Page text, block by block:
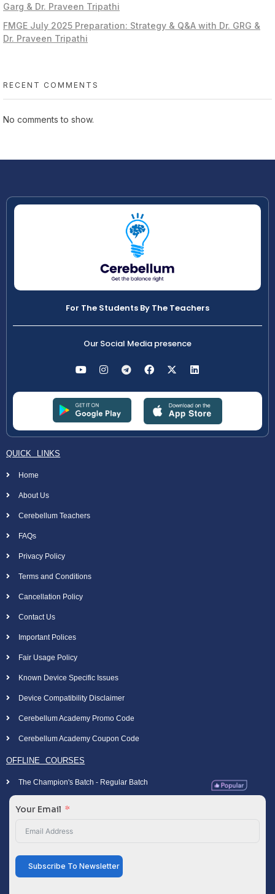
Garg & Dr. Praveen Tripathi
FMGE July 2025 Preparation: Strategy & Q&A with Dr. GRG &
Dr. Praveen Tripathi
RECENT COMMENTS
No comments to show.
For The Students By The Teachers
Our Social Media presence
QUICK LINKS
Home
About Us
Cerebellum Teachers
FAQs
Privacy Policy
Terms and Conditions
Cancellation Policy
Contact Us
Important Polices
Fair Usage Policy
Known Device Specific Issues
Device Compatibility Disclaimer
Cerebellum Academy Promo Code
Cerebellum Academy Coupon Code
OFFLINE COURSES
The Champion's Batch - Regular Batch
Your Email
Subscribe To Newsletter